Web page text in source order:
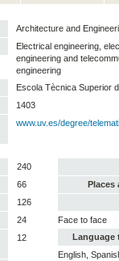
Architecture and
Electrical engineering,
engineering and
engineering
Escola Tècnica Superior
1403
www.uv.es/degree/
240
66
126
24
12
Places
Face to face
Language
English,